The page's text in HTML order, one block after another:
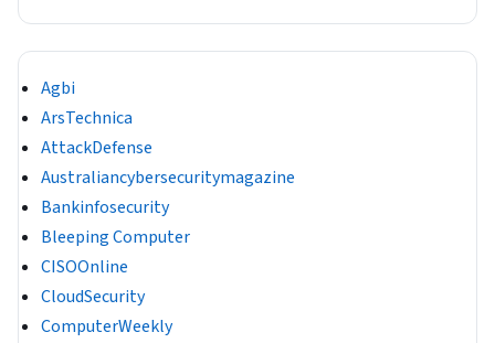
Agbi
ArsTechnica
AttackDefense
Australiancybersecuritymagazine
Bankinfosecurity
Bleeping Computer
CISOOnline
CloudSecurity
ComputerWeekly